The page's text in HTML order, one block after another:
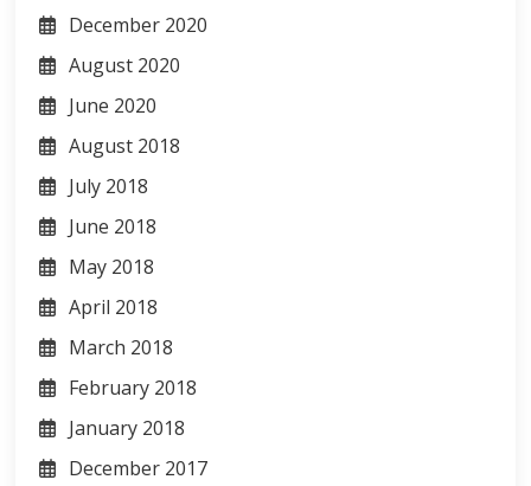
December 2020
August 2020
June 2020
August 2018
July 2018
June 2018
May 2018
April 2018
March 2018
February 2018
January 2018
December 2017